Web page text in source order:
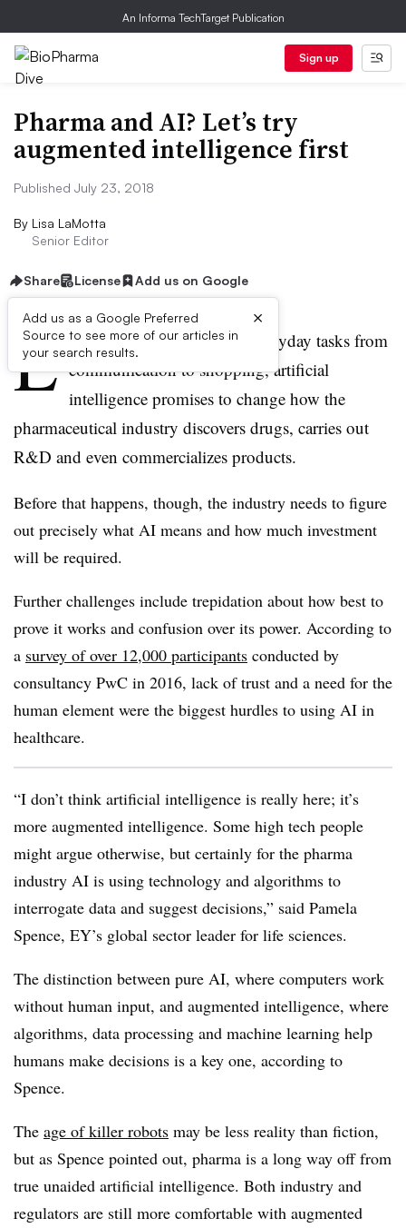
An Informa TechTarget Publication
Sign up
Pharma and AI? Let’s try
augmented intelligence first
Published July 23, 2018
By Lisa LaMotta
Senior Editor
Share License Add us on Google
Add us as a Google Preferred
Source to see more of our articles in
your search results.
×
L ike smartphones upended everyday tasks from
communication to shopping, artificial
intelligence promises to change how the
pharmaceutical industry discovers drugs, carries out
R&D and even commercializes products.
Before that happens, though, the industry needs to figure
out precisely what AI means and how much investment
will be required.
Further challenges include trepidation about how best to
prove it works and confusion over its power. According to
a survey of over 12,000 participants conducted by
consultancy PwC in 2016, lack of trust and a need for the
human element were the biggest hurdles to using AI in
healthcare.
“I don’t think artificial intelligence is really here; it’s
more augmented intelligence. Some high tech people
might argue otherwise, but certainly for the pharma
industry AI is using technology and algorithms to
interrogate data and suggest decisions,” said Pamela
Spence, EY’s global sector leader for life sciences.
The distinction between pure AI, where computers work
without human input, and augmented intelligence, where
algorithms, data processing and machine learning help
humans make decisions is a key one, according to
Spence.
The age of killer robots may be less reality than fiction,
but as Spence pointed out, pharma is a long way off from
true unaided artificial intelligence. Both industry and
regulators are still more comfortable with augmented